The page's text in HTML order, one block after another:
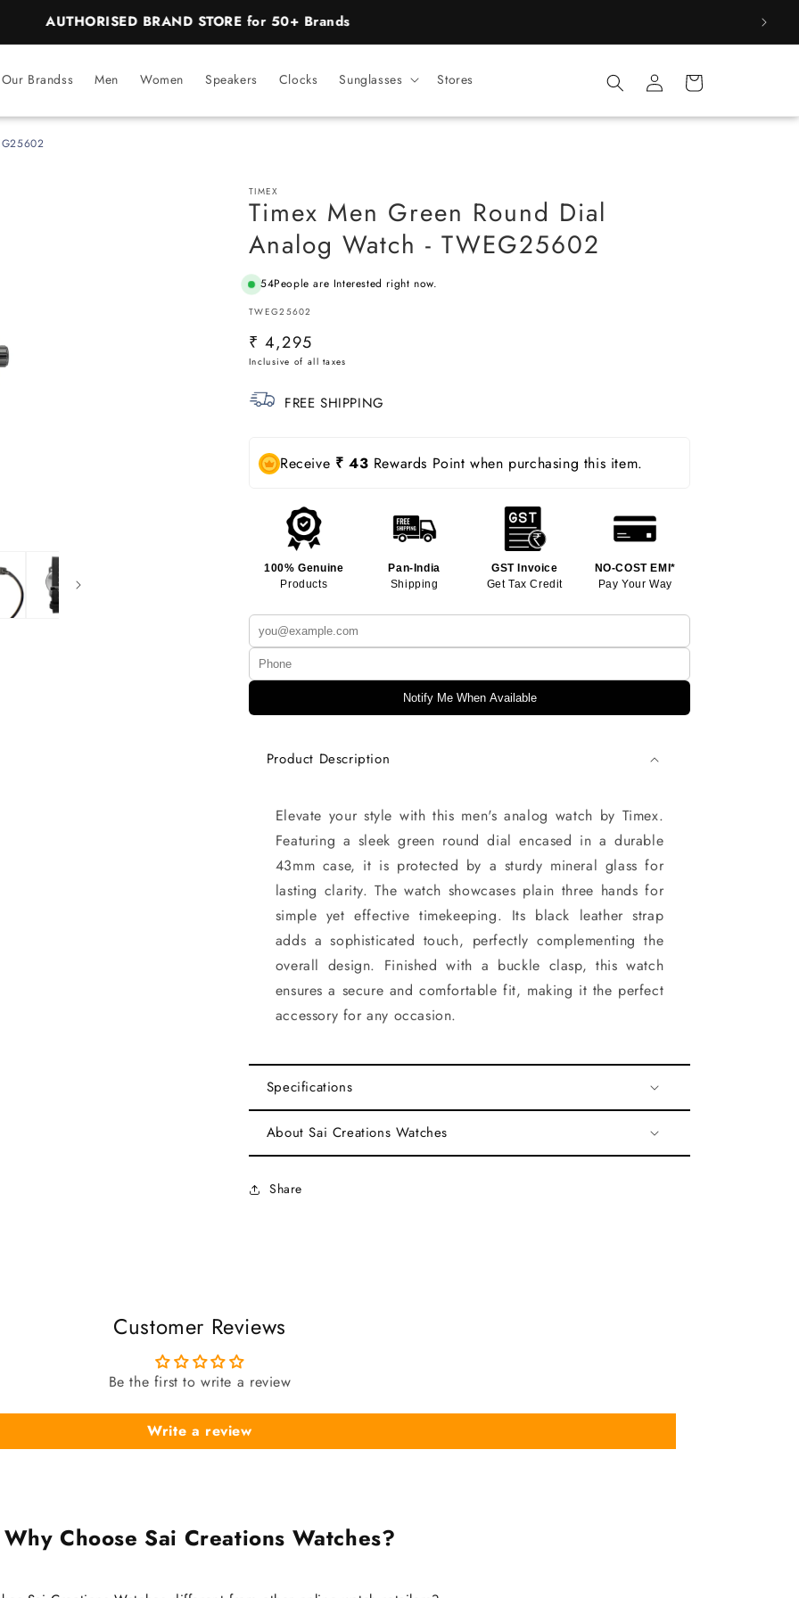
BEST PRICE Guaranteed on all Products
Our Brandss Men Women Speakers Clocks Sunglasses Stores
Log
in
Cart
TIMEX
Timex Men Green Round Dial
Analog Watch - TWEG25602
54People are Interested right now.
SKU:
TWEG25602
Regular
price
₹ 4,295
FREE SHIPPING
Receive ₹ 43 Rewards Point when purchasing this item.
100% Genuine
Products
Pan-India
Shipping
GST Invoice
Get Tax Credit
NO-COST EMI*
Pay Your Way
Notify Me When Available
Product Description
Elevate your style with this men's analog watch by Timex.
Featuring a sleek green round dial encased in a durable
43mm case, it is protected by a sturdy mineral glass for
lasting clarity. The watch showcases plain three hands for
simple yet effective timekeeping. Its black leather strap
adds a sophisticated touch, perfectly complementing the
overall design. Finished with a buckle clasp, this watch
ensures a secure and comfortable fit, making it the perfect
accessory for any occasion.
Specifications
About Sai Creations Watches
Share
Customer Reviews
Be the first to write a review
Write a review
Why Choose Sai Creations Watches?